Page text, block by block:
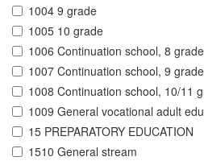
1004 9 grade
1005 10 grade
1006 Continuation school, 8 grade
1007 Continuation school, 9 grade
1008 Continuation school, 10/11
1009 General vocational adult
15 PREPARATORY EDUCATION
1510 General stream